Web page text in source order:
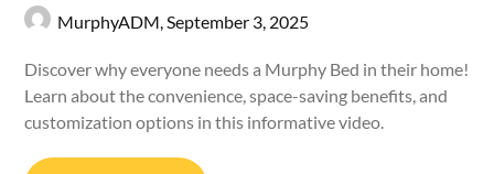
MurphyADM, September 3, 2025
Discover why everyone needs a Murphy Bed in their home!
Learn about the convenience, space-saving benefits, and
customization options in this informative video.